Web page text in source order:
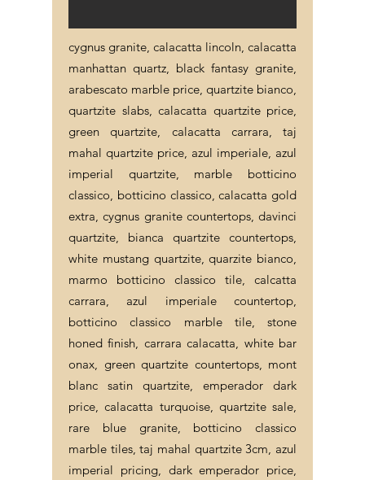
cygnus granite, calacatta lincoln, calacatta
manhattan quartz, black fantasy granite,
arabescato marble price, quartzite bianco,
quartzite slabs, calacatta quartzite price,
green quartzite, calacatta carrara, taj
mahal quartzite price, azul imperiale, azul
imperial quartzite, marble botticino
classico, botticino classico, calacatta gold
extra, cygnus granite countertops, davinci
quartzite, bianca quartzite countertops,
white mustang quartzite, quarzite bianco,
marmo botticino classico tile, calcatta
carrara, azul imperiale countertop,
botticino classico marble tile, stone
honed finish, carrara calacatta, white bar
onax, green quartzite countertops, mont
blanc satin quartzite, emperador dark
price, calacatta turquoise, quartzite sale,
rare blue granite, botticino classico
marble tiles, taj mahal quartzite 3cm, azul
imperial pricing, dark emperador price,